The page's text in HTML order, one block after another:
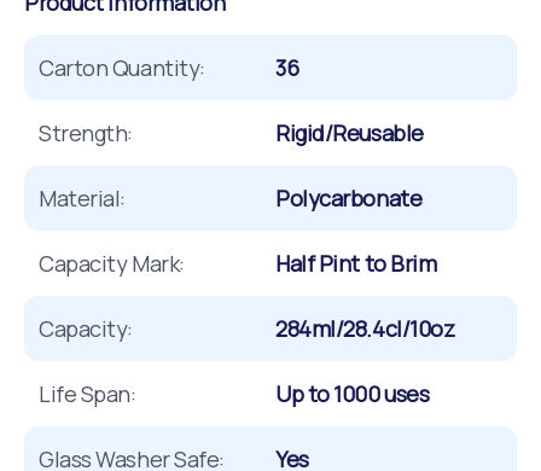
Carton Quantity: 36
Strength: Rigid/Reusable
Material: Polycarbonate
Capacity Mark: Half Pint to Brim
Capacity: 284ml/28.4cl/10oz
Life Span: Up to 1000 uses
Glass Washer Safe: Yes